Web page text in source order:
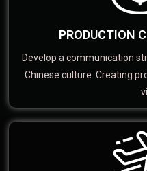
PRODUCTION
Develop a communication
Chinese culture. Creating